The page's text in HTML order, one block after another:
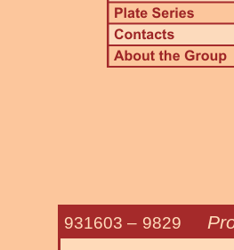
931603 – 9829